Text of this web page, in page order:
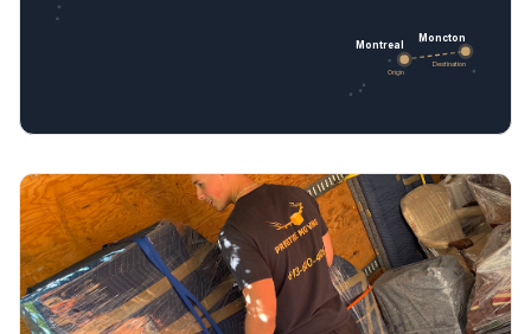
Montreal
Origin
Moncton
Destination